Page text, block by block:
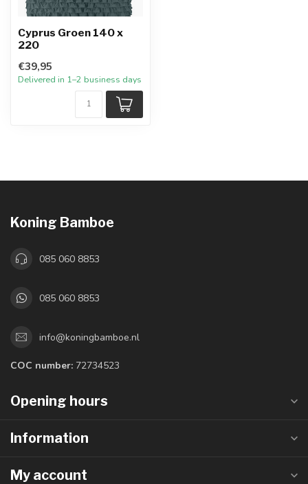
Cyprus Groen 140 x
220
€39,95
Delivered in 1–2 business days
Koning Bamboe
085 060 8853
085 060 8853
info@koningbamboe.nl
COC number: 72734523
Opening hours
Information
My account